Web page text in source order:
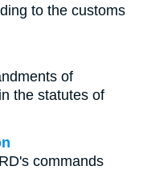
to the customs
of
the statutes of
commands